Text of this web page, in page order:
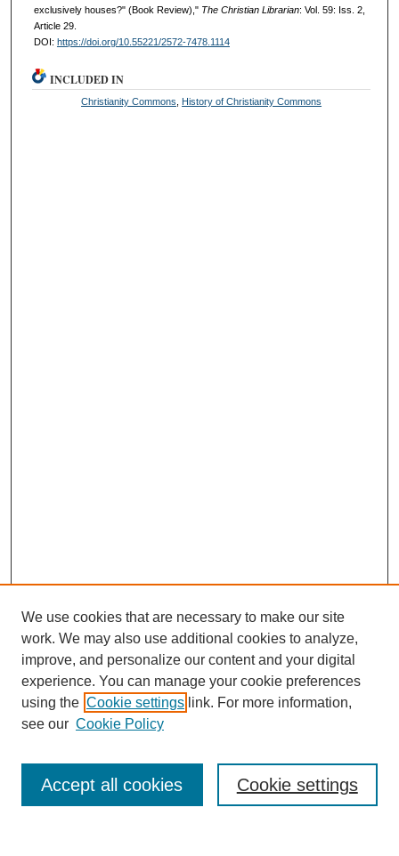
exclusively houses?" (Book Review)," The Christian Librarian: Vol. 59: Iss. 2,
Article 29.
DOI: https://doi.org/10.55221/2572-7478.1114
INCLUDED IN
Christianity Commons History of Christianity Commons
Aims & Scope
We use cookies that are necessary to make our site
work. We may also use additional cookies to analyze,
improve, and personalize our content and your digital
experience. You can manage your cookie preferences
using the Cookie settings link. For more information,
see our Cookie Policy
Cookie settings
Accept all cookies